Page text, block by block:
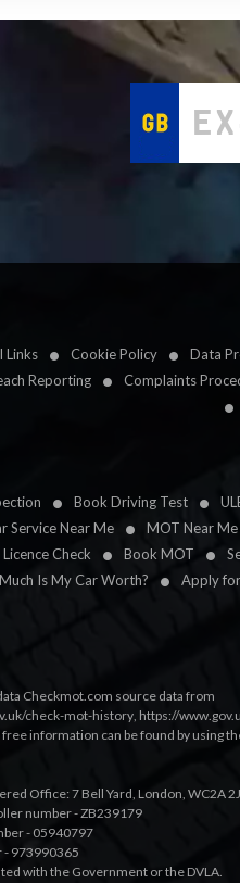
Links Cookie Policy Data
Reporting Complaints
Book Driving Test
Service Near Me MOT Near Me
Check Book MOT
Is My Car Worth? Apply
Checkmot.com source data from
check-mot-history, https://
information can be found by using
Office: 7 Bell Yard, London, WC2A
number - ZB239179
- 05940797
- 973990365
with the Government or the DVLA.